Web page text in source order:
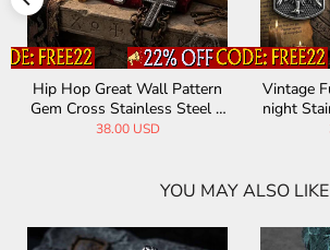
of God K
Pendan
INRI Budded Cross Stainless
Steel Pendant
YOU MAY ALSO LIKE